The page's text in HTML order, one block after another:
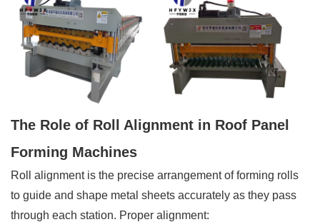
The Role of Roll Alignment in Roof Panel
Forming Machines
Roll alignment is the precise arrangement of forming rolls
to guide and shape metal sheets accurately as they pass
through each station. Proper alignment: